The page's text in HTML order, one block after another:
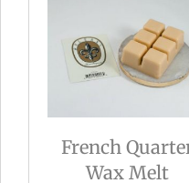
French
Wax Melt